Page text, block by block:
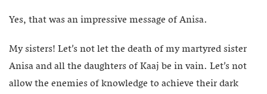
Yes, that was an impressive message of Anisa.
My sisters! Let’s not let the death of my martyred sister
Anisa and all the daughters of Kaaj be in vain. Let’s not
allow the enemies of knowledge to achieve their dark